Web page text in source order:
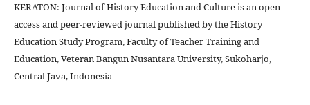
KERATON: Journal of History Education and Culture is an open
access and peer-reviewed journal published by the History
Education Study Program, Faculty of Teacher Training and
Education, Veteran Bangun Nusantara University, Sukoharjo,
Central Java, Indonesia